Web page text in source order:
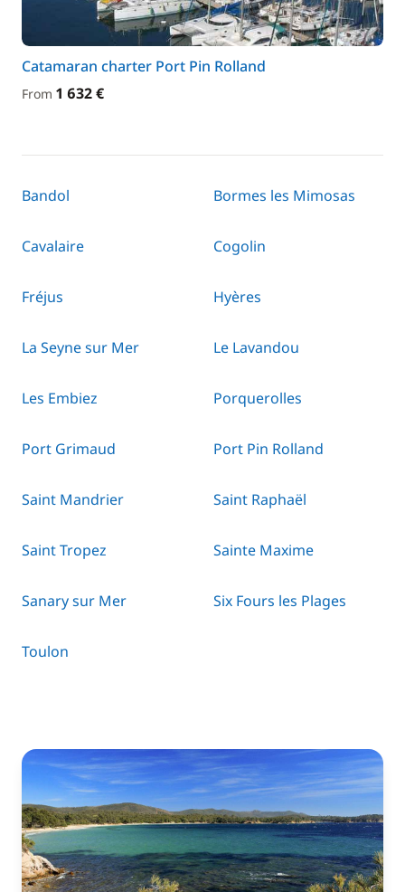
Catamaran charter Port Pin Rolland
From 1 632 €
Bandol Bormes les Mimosas
Cavalaire Cogolin
Fréjus Hyères
La Seyne sur Mer Le Lavandou
Les Embiez Porquerolles
Port Grimaud Port Pin Rolland
Saint Mandrier Saint Raphaël
Saint Tropez Sainte Maxime
Sanary sur Mer Six Fours les Plages
Toulon